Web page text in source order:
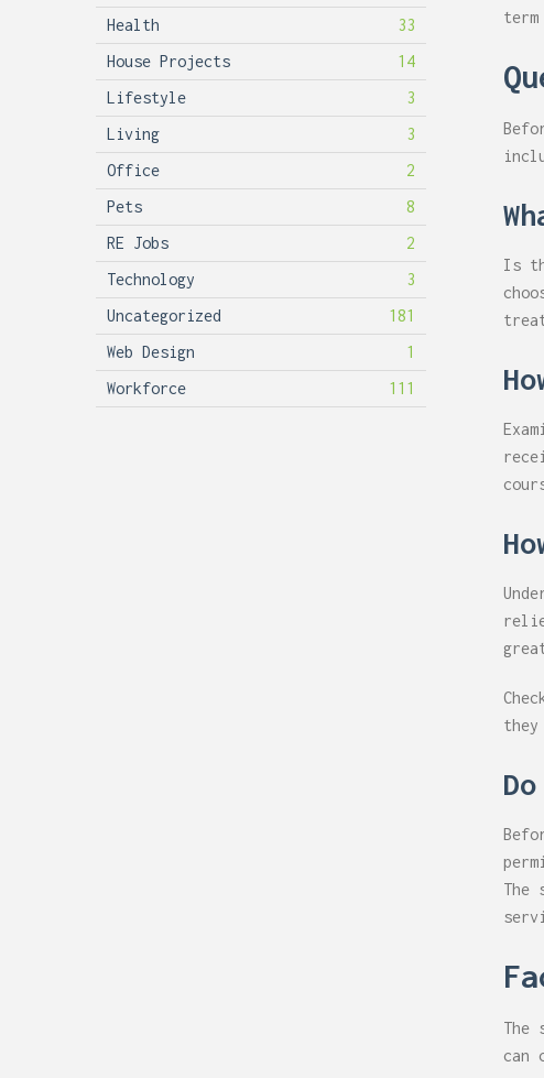
Is
The
The
can
Health
33
House Projects
14
Lifestyle
3
Living
3
Office
2
Pets
8
RE Jobs
2
Technology
3
Uncategorized
181
Web Design
1
Workforce
111